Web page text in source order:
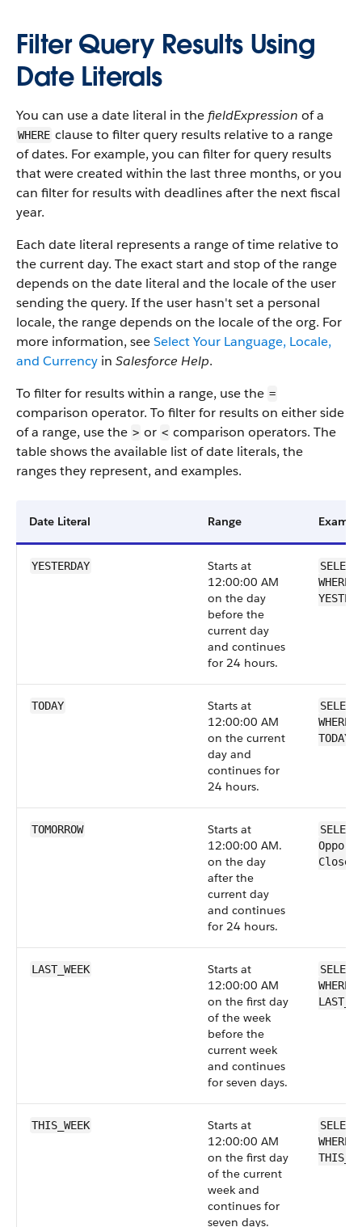
Filter Query Results Using
Date Literals
You can use a date literal in the fieldExpression of a
WHERE clause to filter query results relative to a range
of dates. For example, you can filter for query results
that were created within the last three months, or you
can filter for results with deadlines after the next fiscal
year.
Each date literal represents a range of time relative to
the current day. The exact start and stop of the range
depends on the date literal and the locale of the user
sending the query. If the user hasn't set a personal
locale, the range depends on the locale of the org. For
more information, seeSelect Your Language, Locale,
and Currency in Salesforce Help.
To filter for results within a range, use the =
comparison operator. To filter for results on either side
of a range, use the > or < comparison operators. The
table shows the available list of date literals, the
ranges they represent, and examples.
Date Literal Range
YESTERDAY
Starts at
12:00:00 AM
on the day
before the
current day
and continues
for 24 hours.
TODAY
Starts at
12:00:00 AM
on the current
day and
continues for
24 hours.
TODAY
TOMORROW
Starts at
12:00:00 AM.
on the day
after the
current day
and continues
for 24 hours.
LAST_WEEK
Starts at
12:00:00 AM
on the first day
of the week
before the
current week
and continues
for seven days.
THIS_WEEK
Starts at
12:00:00 AM
on the first day
of the current
week and
continues for
seven days.